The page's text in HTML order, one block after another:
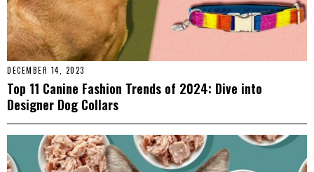
DECEMBER 14, 2023
Top 11 Canine Fashion Trends of 2024: Dive into
Designer Dog Collars